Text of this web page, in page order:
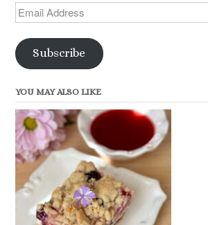
Email
Address
Subscribe
YOU MAY ALSO LIKE